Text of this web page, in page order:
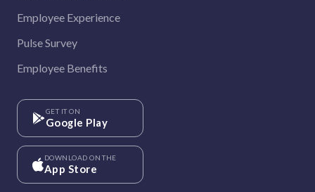
Employee Experience
Pulse Survey
Employee Benefits
GET IT ON
Google Play
DOWNLOAD ON THE
App Store